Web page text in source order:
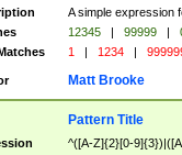
A simple expression
12345 | 99999 |
1 | 1234 |
Matt Brooke
Pattern Title
^([A-Z]{2}[0-